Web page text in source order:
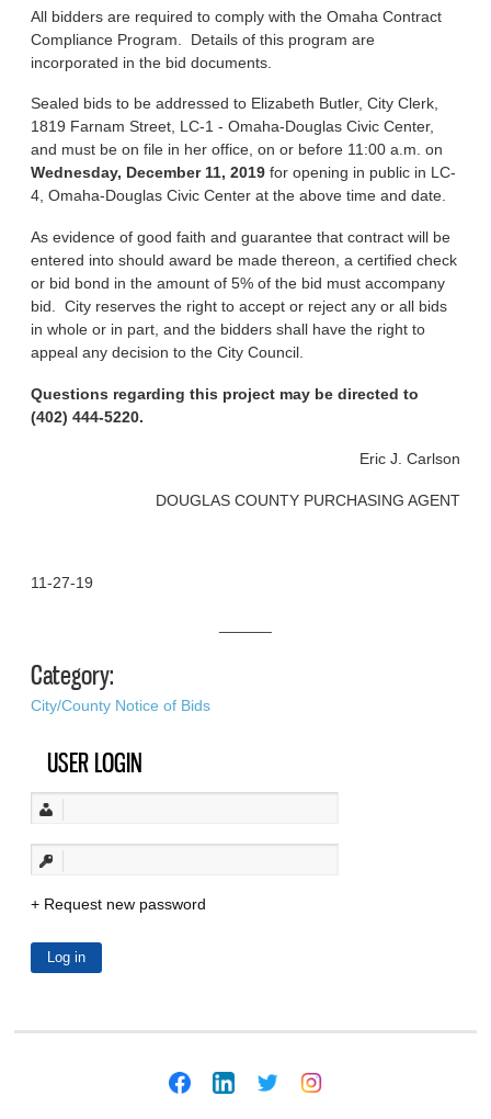
All bidders are required to comply with the Omaha Contract
Compliance Program. Details of this program are
incorporated in the bid documents.
Sealed bids to be addressed to Elizabeth Butler, City Clerk,
1819 Farnam Street, LC-1 - Omaha-Douglas Civic Center,
and must be on file in her office, on or before 11:00 a.m. on
Wednesday, December 11, 2019 for opening in public in LC-
4, Omaha-Douglas Civic Center at the above time and date.
As evidence of good faith and guarantee that contract will be
entered into should award be made thereon, a certified check
or bid bond in the amount of 5% of the bid must accompany
bid. City reserves the right to accept or reject any or all bids
in whole or in part, and the bidders shall have the right to
appeal any decision to the City Council.
Questions regarding this project may be directed to
(402) 444-5220.
Eric J. Carlson
DOUGLAS COUNTY PURCHASING AGENT
11-27-19
Category:
City/County Notice of Bids
USER LOGIN
Request new password